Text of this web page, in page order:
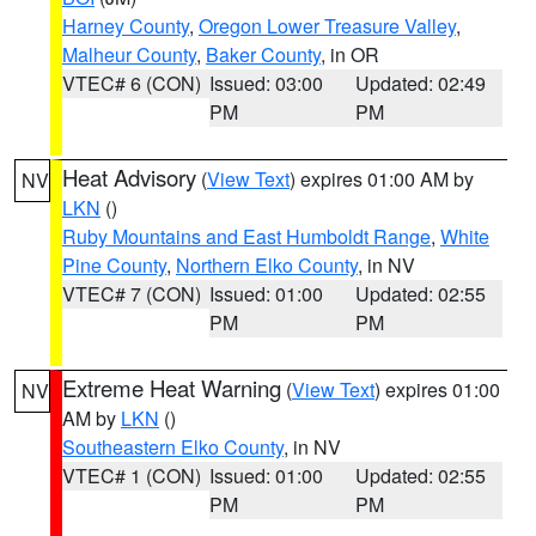
Harney County, Oregon Lower Treasure Valley,
Malheur County, Baker County, in OR
VTEC# 6 (CON) Issued: 03:00
PM
Updated: 02:49
PM
NV Heat Advisory (View Text) expires 01:00 AM by
LKN ()
Ruby Mountains and East Humboldt Range, White
Pine County, Northern Elko County, in NV
VTEC# 7 (CON) Issued: 01:00
PM
Updated: 02:55
PM
NV Extreme Heat Warning (View Text) expires 01:00
AM by LKN ()
Southeastern Elko County, in NV
VTEC# 1 (CON) Issued: 01:00
PM
Updated: 02:55
PM